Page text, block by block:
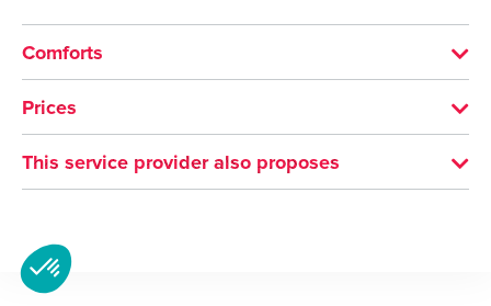
Comforts
French
Prices
Free of charge
This service provider also proposes